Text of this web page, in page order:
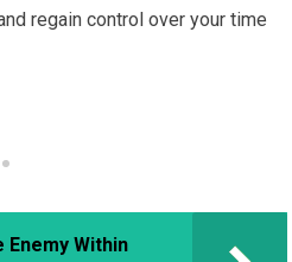
regain control over your time
Enemy Within